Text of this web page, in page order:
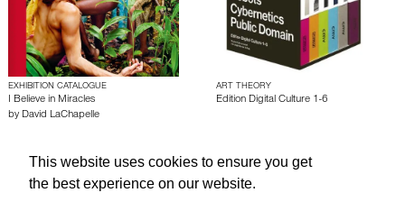
This website uses cookies to ensure you get
the best experience on our website.
EXHIBITION CATALOGUE
I Believe in Miracles
by David LaChapelle
ART THEORY
Edition Digital Culture 1-6
About edcat Send Feedback Get Help